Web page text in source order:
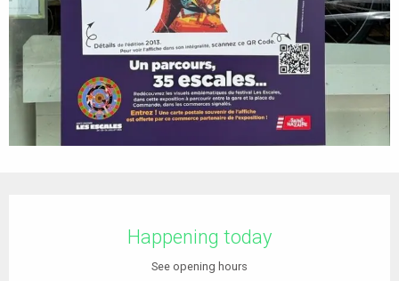
Happening today
See opening hours